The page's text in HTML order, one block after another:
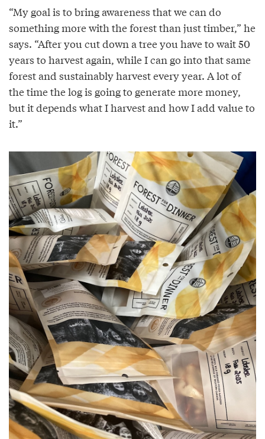
“My goal is to bring awareness that we can do
something more with the forest than just timber,” he
says. “After you cut down a tree you have to wait 50
years to harvest again, while I can go into that same
forest and sustainably harvest every year. A lot of
the time the log is going to generate more money,
but it depends what I harvest and how I add value to
it.”